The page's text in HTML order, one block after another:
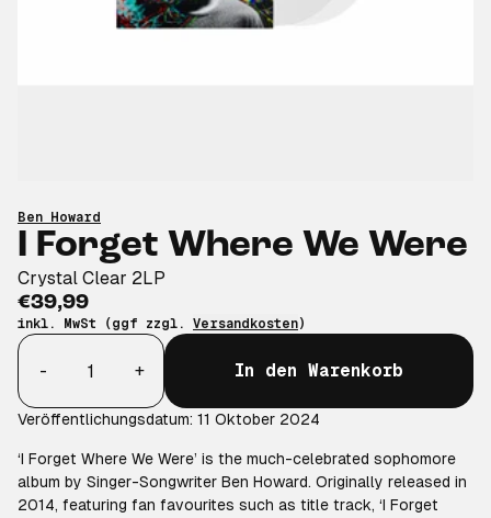
Ben Howard
I Forget Where We Were
Crystal Clear 2LP
€39,99
inkl. MwSt (ggf zzgl. Versandkosten)
Anzahl
-
+ In den Warenkorb
Veröffentlichungsdatum: 11 Oktober 2024
‘I Forget Where We Were’ is the much-celebrated sophomore
album by Singer-Songwriter Ben Howard. Originally released in
2014, featuring fan favourites such as title track, ‘I Forget